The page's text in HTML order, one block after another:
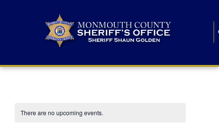
There are no upcoming events.